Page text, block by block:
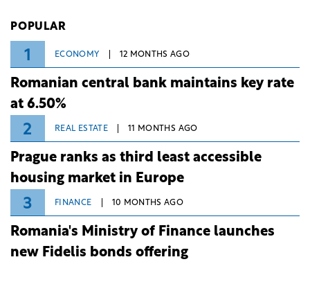
POPULAR
1 ECONOMY 12 MONTHS AGO
Romanian central bank maintains key rate
at 6.50%
2 REAL ESTATE 11 MONTHS AGO
Prague ranks as third least accessible
housing market in Europe
3 FINANCE 10 MONTHS AGO
Romania's Ministry of Finance launches
new Fidelis bonds offering